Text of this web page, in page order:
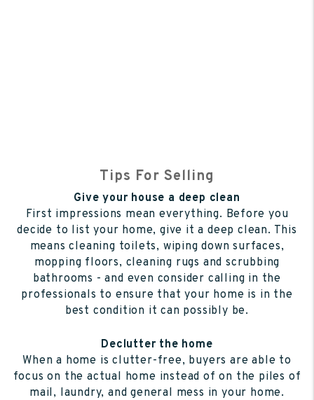
Tips For Selling
Give your house a deep clean
First impressions mean everything. Before you
decide to list your home, give it a deep clean. This
means cleaning toilets, wiping down surfaces,
mopping floors, cleaning rugs and scrubbing
bathrooms - and even consider calling in the
professionals to ensure that your home is in the
best condition it can possibly be.
Declutter the home
When a home is clutter-free, buyers are able to
focus on the actual home instead of on the piles of
mail, laundry, and general mess in your home.